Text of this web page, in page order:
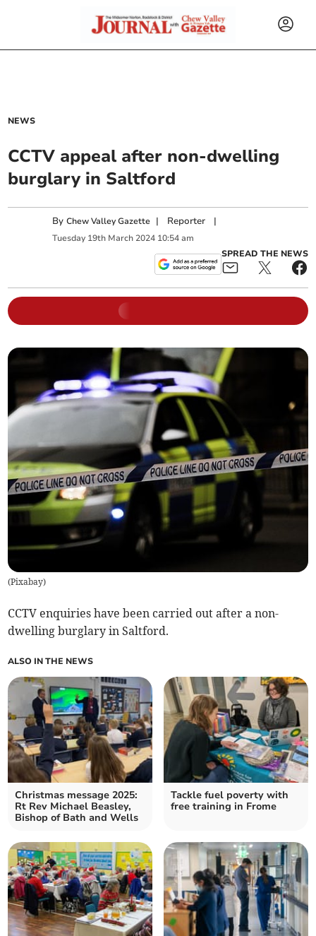
NEWS
CCTV appeal after non-dwelling
burglary in Saltford
ByChew Valley Gazette | Reporter |
Tuesday 19th March 2024 10:54 am
SPREAD THE NEWS
(Pixabay)
CCTV enquiries have been carried out after a non-
dwelling burglary in Saltford.
ALSO IN THE NEWS
Christmas message 2025:
Rt Rev Michael Beasley,
Bishop of Bath and Wells
Tackle fuel poverty with
free training in Frome